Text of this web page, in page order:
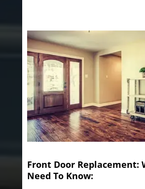
Front Door Replacement:
Need To Know: